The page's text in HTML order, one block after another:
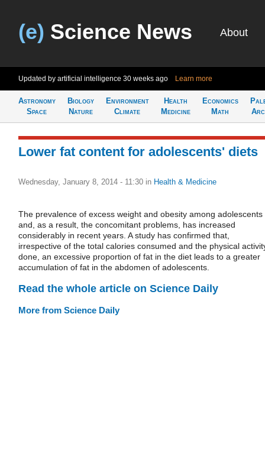
(e) Science News About
Updated by artificial intelligence 30 weeks ago Learn more
Astronomy
Space
Biology
Nature
Environment
Climate
Health
Medicine
Economics
Math
Lower fat content for adolescents' diets
Wednesday, January 8, 2014 - 11:30 in Health & Medicine
The prevalence of excess weight and obesity among adolescents
and, as a result, the concomitant problems, has increased
considerably in recent years. A study has confirmed that,
irrespective of the total calories consumed and the physical
done, an excessive proportion of fat in the diet leads to a greater
accumulation of fat in the abdomen of adolescents.
Read the whole article on Science Daily
More from Science Daily